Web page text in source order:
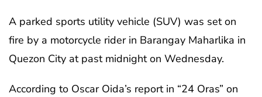
A parked sports utility vehicle (SUV) was set on
fire by a motorcycle rider in Barangay Maharlika in
Quezon City at past midnight on Wednesday.
According to Oscar Oida’s report in “24 Oras” on